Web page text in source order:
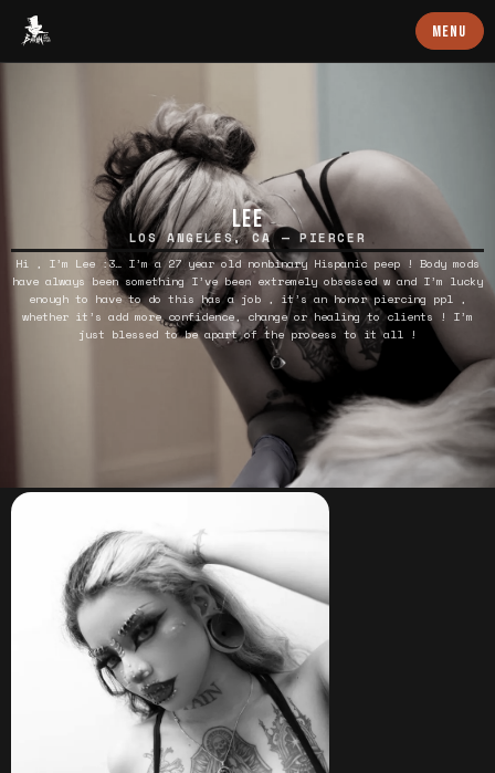
Baron Art MENU
LEE
LOS ANGELES, CA — PIERCER
Hi , I’m Lee :3… I’m a 27 year old nonbinary Hispanic peep ! Body mods
have always been something I’ve been extremely obsessed w and I’m lucky
enough to have to do this has a job , it’s an honor piercing ppl ,
whether it’s add more confidence, change or healing to clients ! I’m
just blessed to be apart of the process to it all !